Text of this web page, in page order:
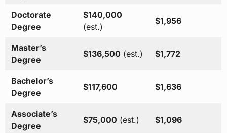
Doctorate
Degree
$140,000
(est.)
$1,956
Master’s
Degree
$136,500 (est.) $1,772
Bachelor’s
Degree
$117,600 $1,636
Associate’s
Degree
$75,000 (est.) $1,096